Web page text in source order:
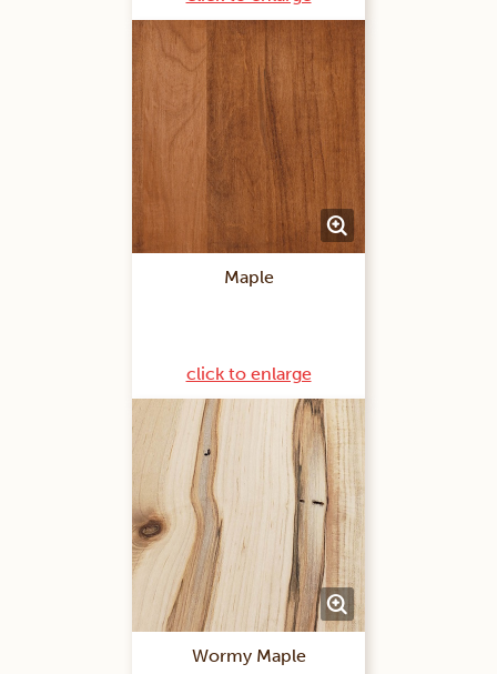
Maple
click to enlarge
Wormy Maple